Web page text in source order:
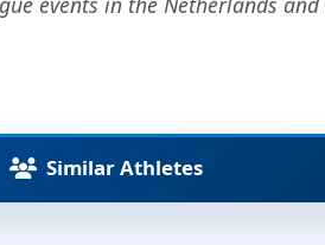
Similar Athletes